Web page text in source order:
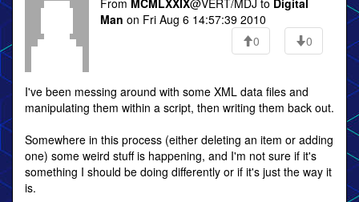
From MCMLXXIX@VERT/MDJ to Digital
Man on Fri Aug 6 14:57:39 2010
0
0
I've been messing around with some XML data files and
manipulating them within a script, then writing them back out.
Somewhere in this process (either deleting an item or adding
one) some weird stuff is happening, and I'm not sure if it's
something I should be doing differently or if it's just the way it
is.